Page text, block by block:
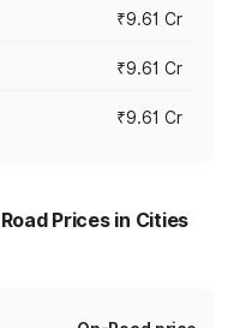
₹9.61 Cr
₹9.61 Cr
₹9.61 Cr
Prices in Cities